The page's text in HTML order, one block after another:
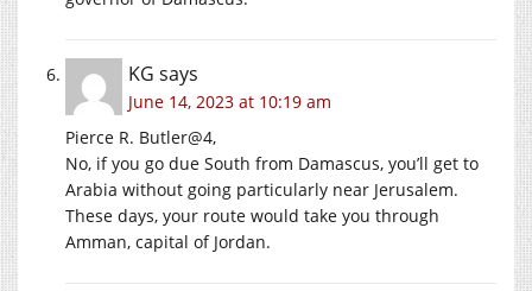
KG says
June 14, 2023 at 10:19 am
Pierce R. Butler@4,
No, if you go due South from Damascus, you’ll get to
Arabia without going particularly near Jerusalem.
These days, your route would take you through
Amman, capital of Jordan.